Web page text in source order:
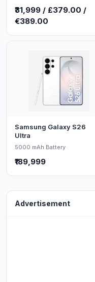
₹31,999 / £379.00 /
€389.00
Samsung Galaxy S26
Ultra
5000 mAh Battery
₹189,999
Advertisement